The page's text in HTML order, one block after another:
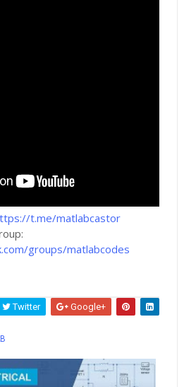
t.me/matlabcastor
groups/matlabcodes
Twitter
Google+